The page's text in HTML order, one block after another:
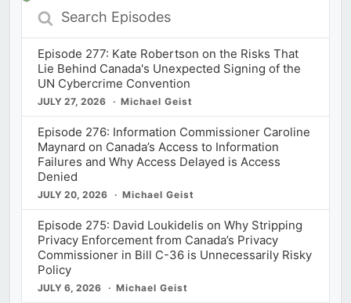
Search
Episodes
Episode 277: Kate Robertson on the Risks That
Lie Behind Canada's Unexpected Signing of the
UN Cybercrime Convention
JULY 27, 2026 Michael Geist
Episode 276: Information Commissioner Caroline
Maynard on Canada’s Access to Information
Failures and Why Access Delayed is Access
Denied
JULY 20, 2026 Michael Geist
Episode 275: David Loukidelis on Why Stripping
Privacy Enforcement from Canada’s Privacy
Commissioner in Bill C-36 is Unnecessarily Risky
Policy
JULY 6, 2026 Michael Geist